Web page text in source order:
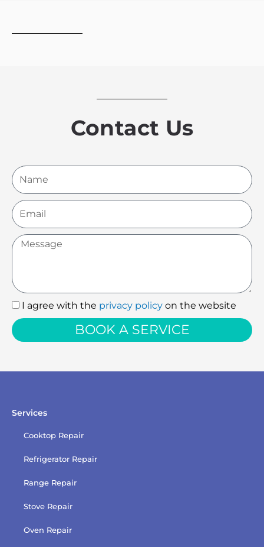
Contact Us
Name
Email
Message
I
agree
with
the
policy
I agree with the privacy policy on the website
BOOK A SERVICE
Services
Cooktop Repair
Refrigerator Repair
Range Repair
Stove Repair
Oven Repair